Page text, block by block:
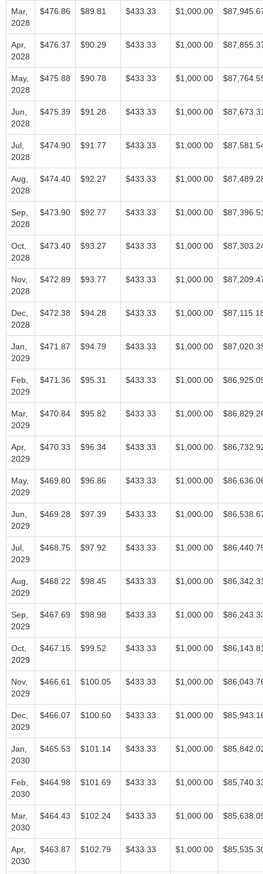
Mar,
2028
$476.86 $89.81 $433.33 $1,000.00
Apr,
2028
$476.37 $90.29 $433.33 $1,000.00
May,
2028
$475.88 $90.78 $433.33 $1,000.00
Jun,
2028
$475.39 $91.28 $433.33 $1,000.00
Jul,
2028
$474.90 $91.77 $433.33 $1,000.00
Aug,
2028
$474.40 $92.27 $433.33 $1,000.00
Sep,
2028
$473.90 $92.77 $433.33 $1,000.00
Oct,
2028
$473.40 $93.27 $433.33 $1,000.00
Nov,
2028
$472.89 $93.77 $433.33 $1,000.00
Dec,
2028
$472.38 $94.28 $433.33 $1,000.00
Jan,
2029
$471.87 $94.79 $433.33 $1,000.00
Feb,
2029
$471.36 $95.31 $433.33 $1,000.00
Mar,
2029
$470.84 $95.82 $433.33 $1,000.00
Apr,
2029
$470.33 $96.34 $433.33 $1,000.00
May,
2029
$469.80 $96.86 $433.33 $1,000.00
Jun,
2029
$469.28 $97.39 $433.33 $1,000.00
Jul,
2029
$468.75 $97.92 $433.33 $1,000.00
Aug,
2029
$468.22 $98.45 $433.33 $1,000.00
Sep,
2029
$467.69 $98.98 $433.33 $1,000.00
Oct,
2029
$467.15 $99.52 $433.33 $1,000.00
Nov,
2029
$466.61 $100.05 $433.33 $1,000.00
Dec,
2029
$466.07 $100.60 $433.33 $1,000.00
Jan,
2030
$465.53 $101.14 $433.33 $1,000.00
Feb,
2030
$464.98 $101.69 $433.33 $1,000.00
Mar,
2030
$464.43 $102.24 $433.33 $1,000.00
Apr,
2030
$463.87 $102.79 $433.33 $1,000.00